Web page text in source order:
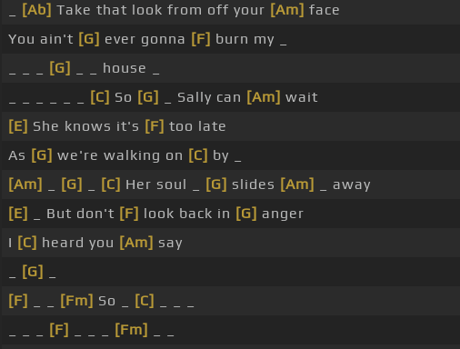
[Ab] Take that look from off your [Am] face
You ain't [G] ever gonna [F] burn my _
[G]
_ _ house _
[C] So [G] _ Sally can [Am] wait
[E] She knows it's [F] too late
As [G] we're walking on [C] by _
[Am]
[G] [C] Her soul _ [G] slides [Am]
_ away
[E]
_ But don't [F] look back in [G] anger
I [C] heard you [Am] say
[G]
[F]
[Fm] So _ [C]
[F] [Fm]